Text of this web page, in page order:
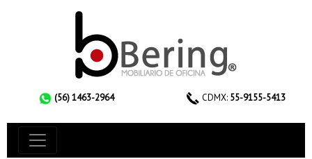
(56) 1463-2964 CDMX: 55-9155-5413